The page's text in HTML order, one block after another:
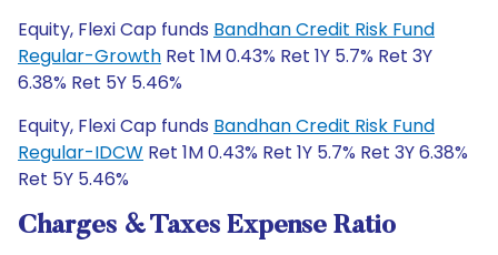
Equity, Flexi Cap funds Bandhan Credit Risk Fund
Regular-Growth Ret 1M 0.43% Ret 1Y 5.7% Ret 3Y
6.38% Ret 5Y 5.46%
Equity, Flexi Cap funds Bandhan Credit Risk Fund
Regular-IDCW Ret 1M 0.43% Ret 1Y 5.7% Ret 3Y 6.38%
Ret 5Y 5.46%
Charges & Taxes Expense Ratio